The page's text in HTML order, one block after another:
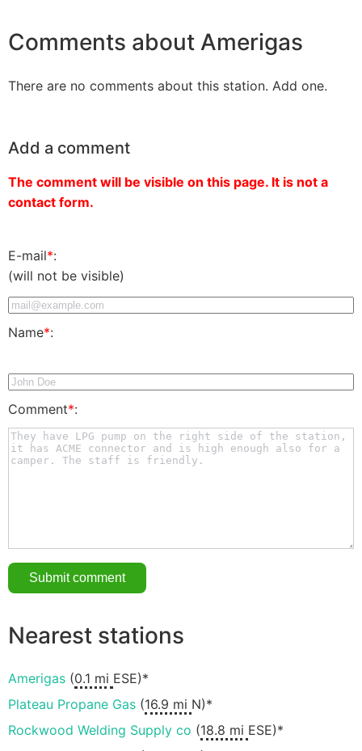
Comments about Amerigas
There are no comments about this station. Add one.
Add a comment
The comment will be visible on this page. It is not a
contact form.
E-mail*:
(will not be visible)
Name*:
Comment*:
Nearest stations
Amerigas (0.1 mi ESE)*
Plateau Propane Gas (16.9 mi N)*
Rockwood Welding Supply co (18.8 mi ESE)*